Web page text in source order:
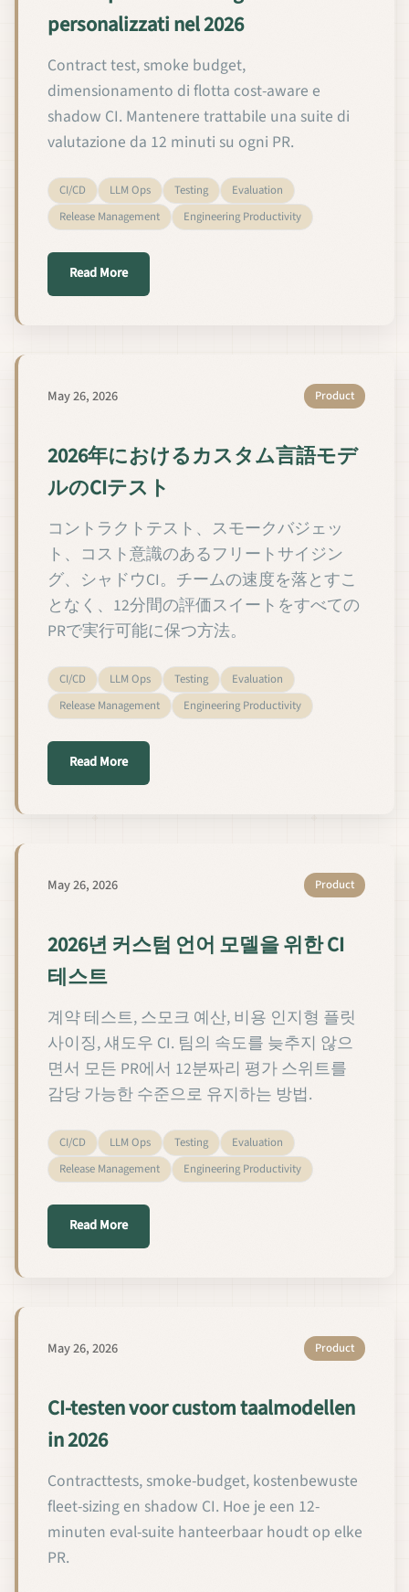
personalizzati nel 2026
Contract test, smoke budget,
dimensionamento di flotta cost-aware e
shadow CI. Mantenere trattabile una suite di
valutazione da 12 minuti su ogni PR.
CI/CD LLM Ops Testing
Evaluation
Release Management
Engineering Productivity
Read Moreabout Test CI per modelli linguistici personalizzati
May 26, 2026 Product
2026年におけるカスタム言語モデ
ルのCIテスト
コントラクトテスト、スモークバジェッ
ト、コスト意識のあるフリートサイジン
グ、シャドウCI。チームの速度を落とすこ
となく、12分間の評価スイートをすべての
PRで実行可能に保つ方法。
CI/CD LLM Ops Testing
Evaluation
Release Management
Engineering Productivity
Read Moreabout 2026年におけるカスタム言語モデルのCIテ
May 26, 2026 Product
2026년 커스텀 언어 모델을 위한 CI
테스트
계약 테스트, 스모크 예산, 비용 인지형 플릿
사이징, 섀도우 CI. 팀의 속도를 늦추지 않으
면서 모든 PR에서 12분짜리 평가 스위트를
감당 가능한 수준으로 유지하는 방법.
CI/CD LLM Ops Testing
Evaluation
Release Management
Engineering Productivity
Read Moreabout 2026년 커스텀 언어 모델을 위한 CI 테스트
May 26, 2026 Product
CI-testen voor custom taalmodellen
in 2026
Contracttests, smoke-budget, kostenbewuste
fleet-sizing en shadow CI. Hoe je een 12-
minuten eval-suite hanteerbaar houdt op elke
PR.